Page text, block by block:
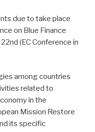
due to take place
on Blue Finance
(EC Conference in
among countries
related to
in the
Mission Restore
its specific